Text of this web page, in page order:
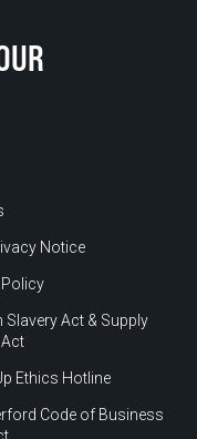
Notice
Slavery Act & Supply
Ethics Hotline
Code of Business